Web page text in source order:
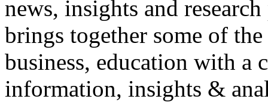
news, insights and
brings together some of
business, education with
information, insights &